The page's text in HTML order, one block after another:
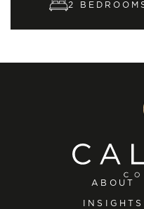
2
ABOUT
INSIGHTS